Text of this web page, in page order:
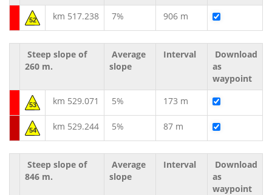
52 km 517.238 7% 906 m
Steep slope of
260 m.
Average
slope
Interval
Download
as
waypoint
53 km 529.071 5% 173 m
54 km 529.244 5% 87 m
Steep slope of
846 m.
Average
slope
Interval
Download
as
waypoint